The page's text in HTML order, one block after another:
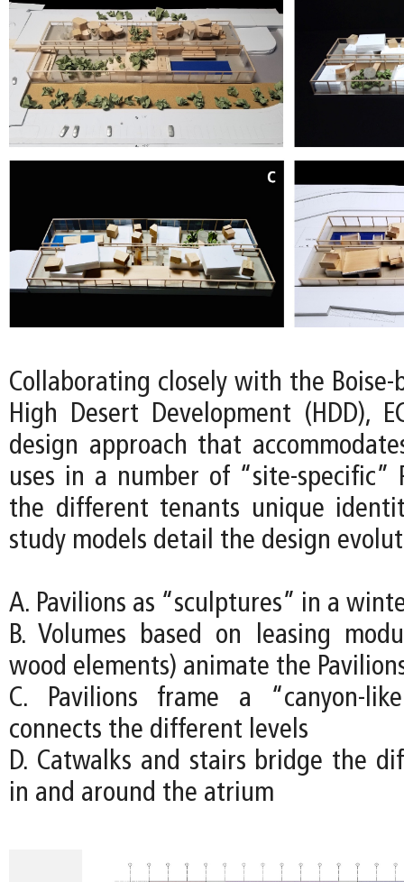
Collaborating closely with the Boise-
High Desert Development (HDD),
design approach that
uses in a number of “site-specific”
the different tenants unique
study models detail the design
A. Pavilions as “sculptures” in a
B. Volumes based on leasing
wood elements) animate the
C. Pavilions frame a “canyon-
connects the different levels
D. Catwalks and stairs bridge the
in and around the atrium